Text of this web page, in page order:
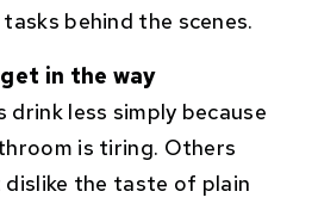
behind the scenes.
in the way
drink less simply because
is tiring. Others
the taste of plain